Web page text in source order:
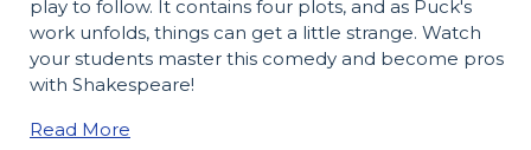
play to follow. It contains four plots, and as Puck's
work unfolds, things can get a little strange. Watch
your students master this comedy and become pros
with Shakespeare!
Read More